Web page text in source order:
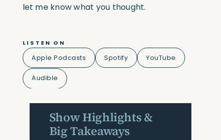
let me know what you thought.
LISTEN ON
Apple Podcasts Spotify YouTube
Audible
Show Highlights &
Big Takeaways